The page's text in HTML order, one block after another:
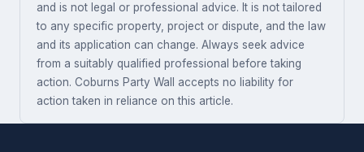
and is not legal or professional advice. It is not tailored
to any specific property, project or dispute, and the law
and its application can change. Always seek advice
from a suitably qualified professional before taking
action. Coburns Party Wall accepts no liability for
action taken in reliance on this article.